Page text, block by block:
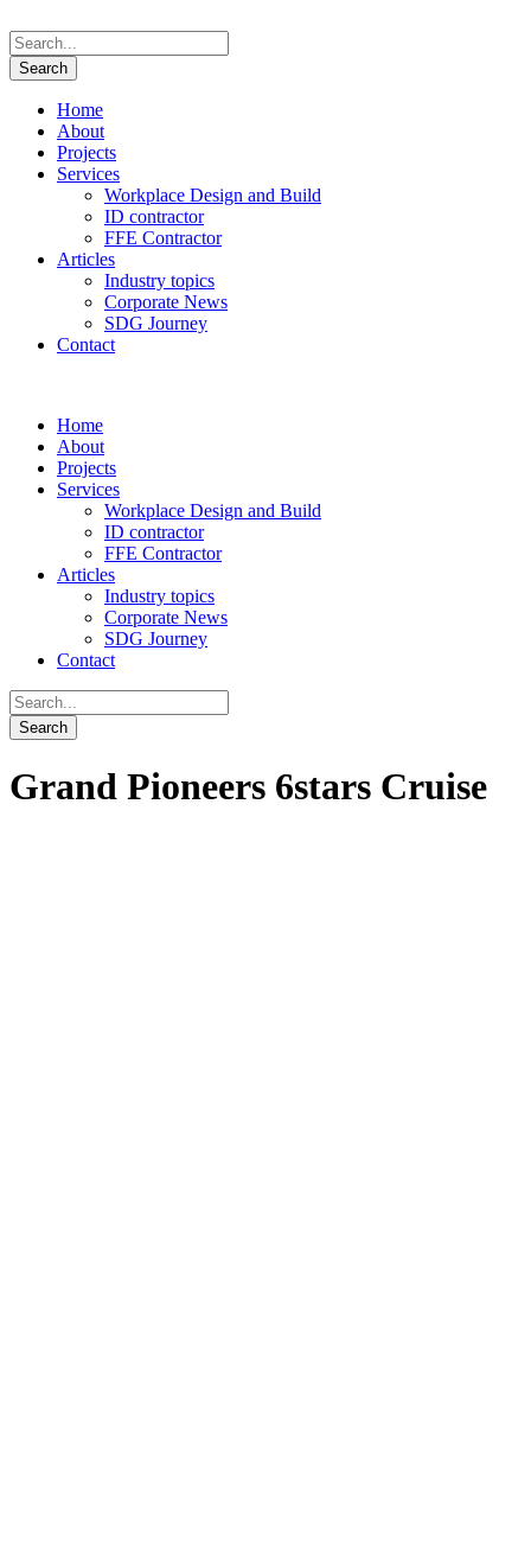
Home
About
Projects
Services
Workplace Design and Build
ID contractor
FFE Contractor
Articles
Industry topics
Corporate News
SDG Journey
Contact
Home
About
Projects
Services
Workplace Design and Build
ID contractor
FFE Contractor
Articles
Industry topics
Corporate News
SDG Journey
Contact
Grand Pioneers 6stars Cruise